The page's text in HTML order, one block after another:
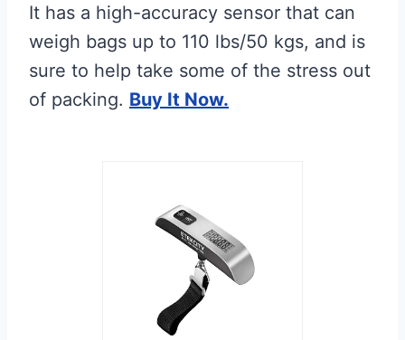
It has a high-accuracy sensor that can
weigh bags up to 110 lbs/50 kgs, and is
sure to help take some of the stress out
of packing. Buy It Now.